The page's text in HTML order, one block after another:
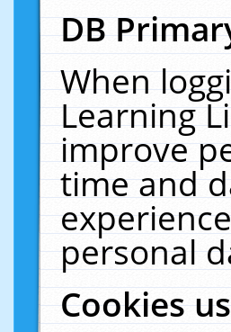
DB
When
Learning
improve
time and
personal
Cookies